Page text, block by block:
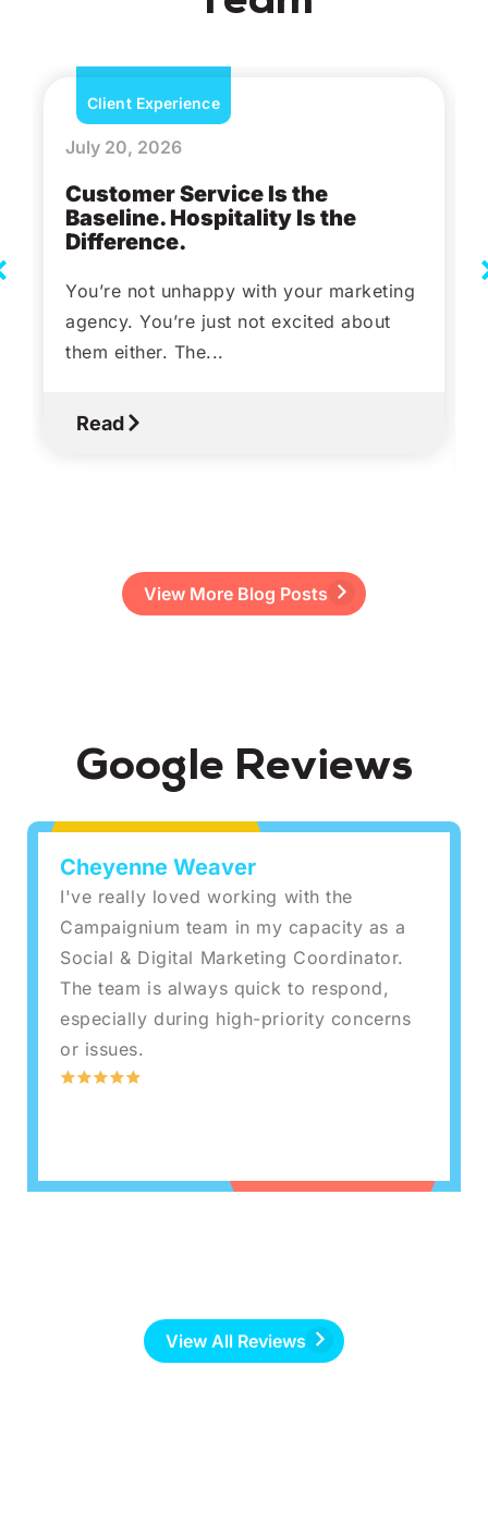
Client Experience
July 20, 2026
Customer Service Is the
Baseline. Hospitality Is the
Difference.
You’re not unhappy with your marketing
agency. You’re just not excited about
them either. The...
Read
View More Blog Posts
Google Reviews
Cheyenne Weaver
I've really loved working with the
Campaignium team in my capacity as a
Social & Digital Marketing Coordinator.
The team is always quick to respond,
especially during high-priority concerns
or issues.
View All Reviews